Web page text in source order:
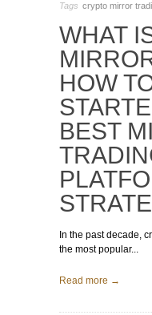
Tags crypto mirror
WHAT
HOW
BEST
In the past decade,
the most popular...
Read more →